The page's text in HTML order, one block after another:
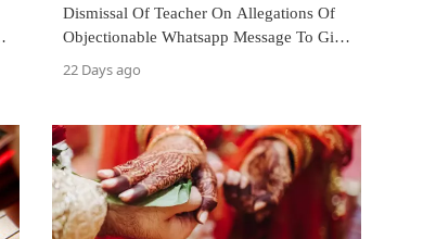
Dismissal Of Teacher On Allegations Of
Objectionable Whatsapp Message To Girl
Student
22 Days ago